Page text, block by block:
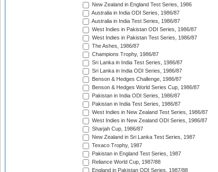
New Zealand in England Test Series, 1986
Australia in India ODI Series, 1986/87
Australia in India Test Series, 1986/87
West Indies in Pakistan ODI Series, 1986/87
West Indies in Pakistan Test Series, 1986/87
The Ashes, 1986/87
Champions Trophy, 1986/87
Sri Lanka in India Test Series, 1986/87
Sri Lanka in India ODI Series, 1986/87
Benson & Hedges Challenge, 1986/87
Benson & Hedges World Series Cup, 1986/87
Pakistan in India ODI Series, 1986/87
Pakistan in India Test Series, 1986/87
West Indies in New Zealand Test Series, 1986/87
West Indies in New Zealand ODI Series, 1986/87
Sharjah Cup, 1986/87
New Zealand in Sri Lanka Test Series, 1987
Texaco Trophy, 1987
Pakistan in England Test Series, 1987
Reliance World Cup, 1987/88
England in Pakistan ODI Series, 1987/88